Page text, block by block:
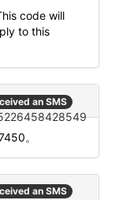
code will
to this
an SMS
。
an SMS